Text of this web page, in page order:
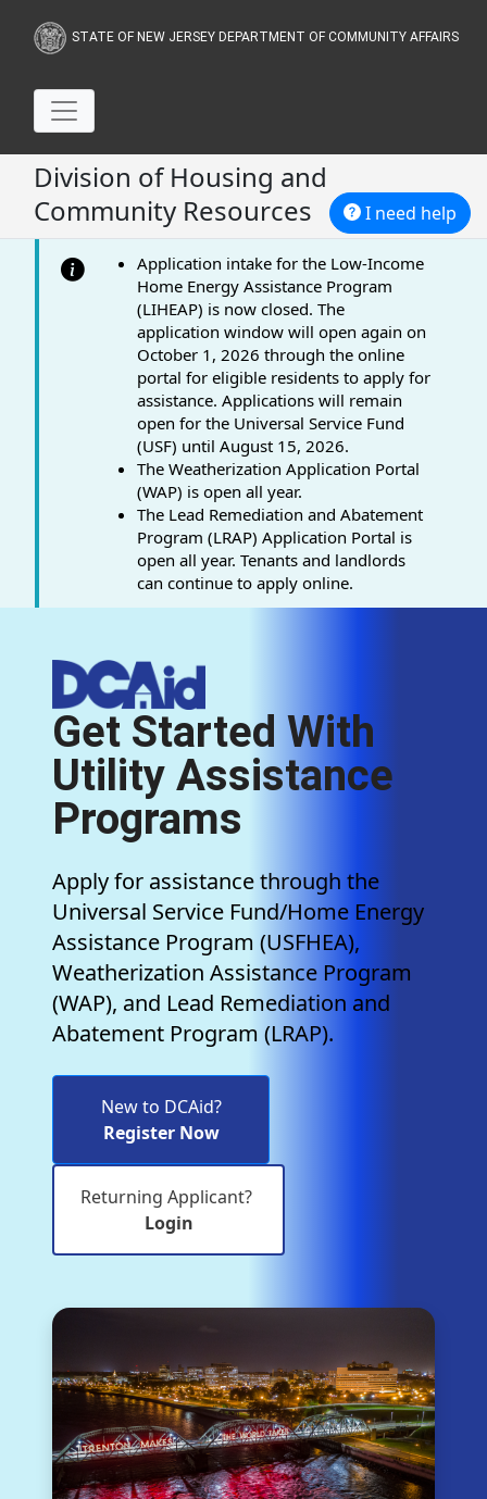
STATE OF NEW JERSEY DEPARTMENT OF COMMUNITY AFFAIRS
Division of Housing and
Community Resources
I need help
Application intake for the Low-Income
Home Energy Assistance Program
(LIHEAP) is now closed. The
application window will open again on
October 1, 2026 through the online
portal for eligible residents to apply for
assistance. Applications will remain
open for the Universal Service Fund
(USF) until August 15, 2026.
The Weatherization Application Portal
(WAP) is open all year.
The Lead Remediation and Abatement
Program (LRAP) Application Portal is
open all year. Tenants and landlords
can continue to apply online.
Get Started With
Utility Assistance
Programs
Apply for assistance through the
Universal Service Fund/Home Energy
Assistance Program (USFHEA),
Weatherization Assistance Program
(WAP), and Lead Remediation and
Abatement Program (LRAP).
New to DCAid?
Register Now
Returning Applicant?
Login